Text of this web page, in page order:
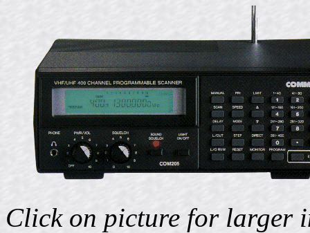
Click on picture for larger